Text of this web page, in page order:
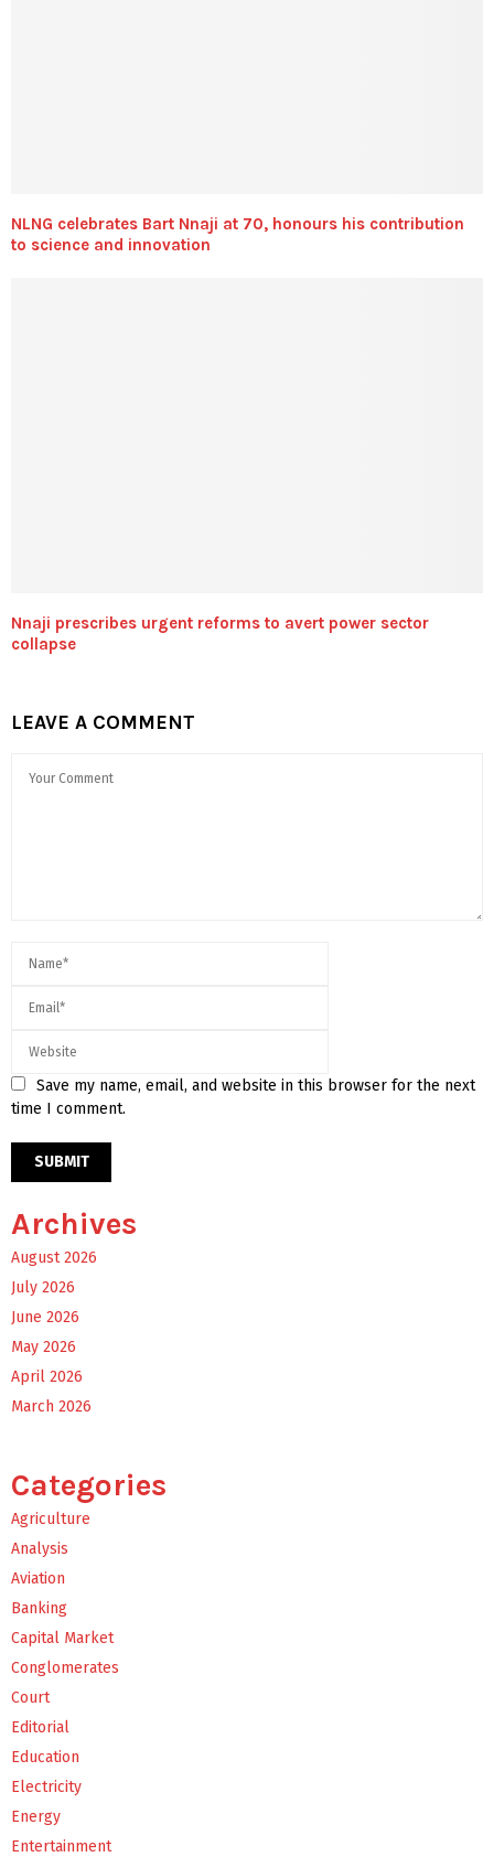
NLNG celebrates Bart Nnaji at 70, honours his contribution
to science and innovation
Nnaji prescribes urgent reforms to avert power sector
collapse
LEAVE A COMMENT
Save my name, email, and website in this browser for the next
time I comment.
Archives
August 2026
July 2026
June 2026
May 2026
April 2026
March 2026
Categories
Agriculture
Analysis
Aviation
Banking
Capital Market
Conglomerates
Court
Editorial
Education
Electricity
Energy
Entertainment